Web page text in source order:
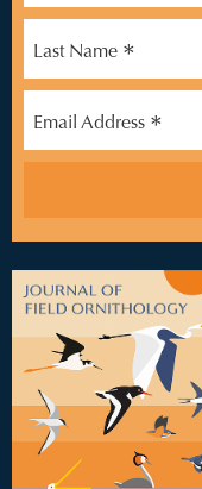
Last Name *
Email Address *